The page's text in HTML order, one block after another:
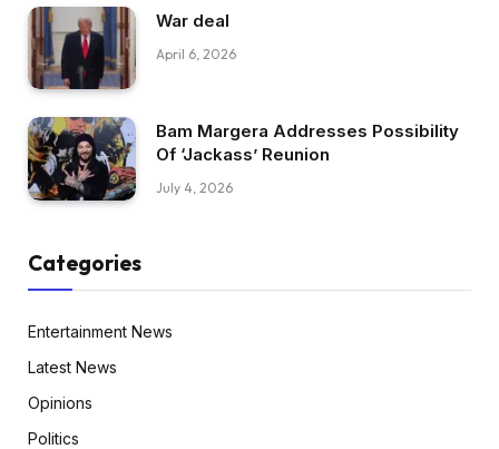
War deal
April 6, 2026
Bam Margera Addresses Possibility
Of ‘Jackass’ Reunion
July 4, 2026
Categories
Entertainment News
Latest News
Opinions
Politics